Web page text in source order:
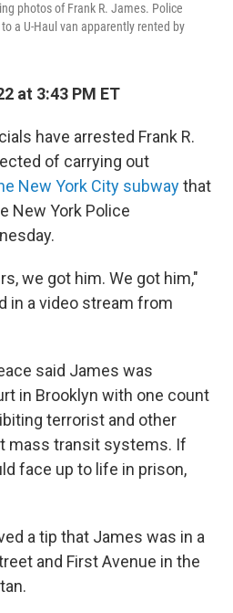
photos of Frank R. James. Police
a U-Haul van apparently rented by
at 3:43 PM ET
have arrested Frank R.
of carrying out
New York City subwaythat
New York Police
we got him. We got him,"
in a video stream from
said James was
in Brooklyn with one count
terrorist and other
mass transit systems. If
face up to life in prison,
a tip that James was in a
and First Avenue in the